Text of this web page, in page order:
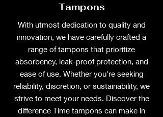
Tampons
With utmost dedication to quality and
innovation, we have carefully crafted a
range of tampons that prioritize
absorbency, leak-proof protection, and
ease of use. Whether you're seeking
reliability, discretion, or sustainability, we
strive to meet your needs. Discover the
difference Time tampons can make in